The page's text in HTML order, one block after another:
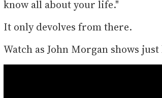
know all about your life."
It only devolves from there.
Watch as John Morgan shows